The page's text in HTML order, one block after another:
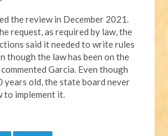
the review in December 2021.
request, as required by law, the
said it needed to write rules
though the law has been on the
Garcia. Even though
years old, the state board never
to implement it.